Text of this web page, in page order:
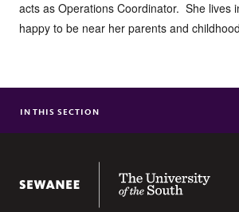
acts as Operations Coordinator. She lives
happy to be near her parents and
Section
DAVID BARNES
KAMI BRUNER
CALLIE FLOWERS CASTEEL
JOURDAN COONEY
IN THIS SECTION